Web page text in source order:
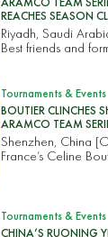
REACHES SEASON
Riyadh, Saudi
Best friends and
Tournaments & Events
BOUTIER CLINCHES
ARAMCO TEAM
Shenzhen, China
France’s Celine
Tournaments & Events
CHINA’S RUONING